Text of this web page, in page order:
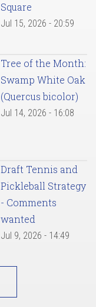
Square
Jul 15, 2026 - 20:59
Tree of the Month:
Swamp White Oak
(Quercus bicolor)
Jul 14, 2026 - 16:08
Draft Tennis and
Pickleball Strategy
- Comments
wanted
Jul 9, 2026 - 14:49